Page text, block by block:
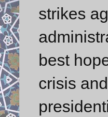
strikes
best
crisis